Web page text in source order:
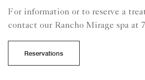
For information or to reserve a
contact our Rancho Mirage spa at
Reservations